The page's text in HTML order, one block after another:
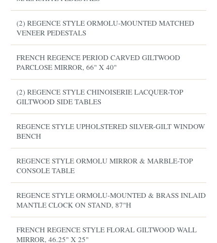
(2) REGENCE STYLE ORMOLU-MOUNTED MATCHED
VENEER PEDESTALS
FRENCH REGENCE PERIOD CARVED GILTWOOD
PARCLOSE MIRROR, 66" X 40"
(2) REGENCE STYLE CHINOISERIE LACQUER-TOP
GILTWOOD SIDE TABLES
REGENCE STYLE UPHOLSTERED SILVER-GILT WINDOW
BENCH
REGENCE STYLE ORMOLU MIRROR & MARBLE-TOP
CONSOLE TABLE
REGENCE STYLE ORMOLU-MOUNTED & BRASS INLAID
MANTLE CLOCK ON STAND, 87"H
FRENCH REGENCE STYLE FLORAL GILTWOOD WALL
MIRROR, 46.25" X 25"